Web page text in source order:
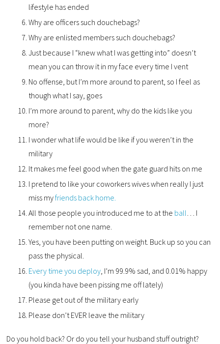
lifestyle has ended
Why are officers such douchebags?
Why are enlisted members such douchebags?
Just because I “knew what I was getting into” doesn’t
mean you can throw it in my face every time I vent
No offense, but I’m more around to parent, so I feel as
though what I say, goes
I’m more around to parent, why do the kids like you
more?
I wonder what life would be like if you weren’t in the
military
It makes me feel good when the gate guard hits on me
I pretend to like your coworkers wives when really I just
miss myfriends back home.
All those people you introduced me to at the ball
… I
remember not one name.
Yes, you have been putting on weight. Buck up so you can
pass the physical.
Every time you deploy , I’m 99.9% sad, and 0.01% happy
(you kinda have been pissing me off lately)
Please get out of the military early
Please don’t EVER leave the military
Do you hold back? Or do you tell your husband stuff outright?